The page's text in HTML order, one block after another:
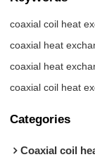
coaxial coil heat
coaxial heat
coaxial heat
coaxial coil heat
Categories
Coaxial coil